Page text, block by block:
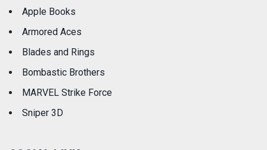
Apple Books
Armored Aces
Blades and Rings
Bombastic Brothers
MARVEL Strike Force
Sniper 3D